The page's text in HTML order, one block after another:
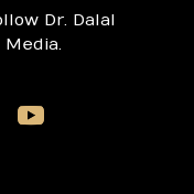
Dr. Dalal